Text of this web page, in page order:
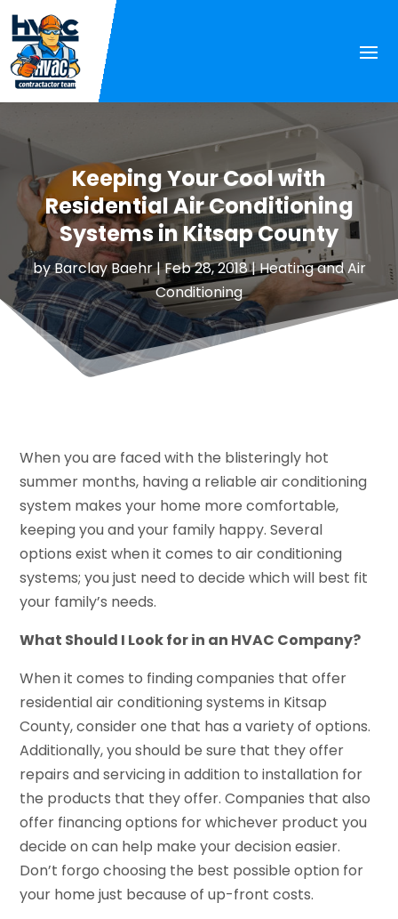
Keeping Your Cool with
Residential Air Conditioning
Systems in Kitsap County
byBarclay Baehr|Feb 28, 2018|Heating and Air
Conditioning
When you are faced with the blisteringly hot
summer months, having a reliable air conditioning
system makes your home more comfortable,
keeping you and your family happy. Several
options exist when it comes to air conditioning
systems; you just need to decide which will best fit
your family’s needs.
What Should I Look for in an HVAC Company?
When it comes to finding companies that offer
residential air conditioning systems in Kitsap
County, consider one that has a variety of options.
Additionally, you should be sure that they offer
repairs and servicing in addition to installation for
the products that they offer. Companies that also
offer financing options for whichever product you
decide on can help make your decision easier.
Don’t forgo choosing the best possible option for
your home just because of up-front costs.